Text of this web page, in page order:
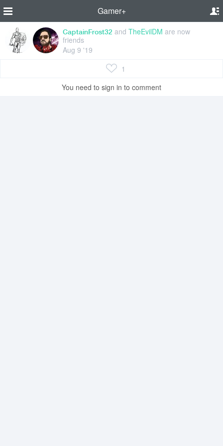
Gamer+
CaptainFrost32 and TheEvilDM are now
friends
Aug 9 '19
1
You need to sign in to comment